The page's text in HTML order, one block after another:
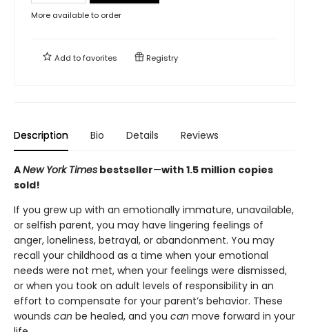
More available to order
Add tofavorites Registry
Description Bio Details Reviews
ANew York Times bestseller—with 1.5 million copies
sold!
If you grew up with an emotionally immature, unavailable,
or selfish parent, you may have lingering feelings of
anger, loneliness, betrayal, or abandonment. You may
recall your childhood as a time when your emotional
needs were not met, when your feelings were dismissed,
or when you took on adult levels of responsibility in an
effort to compensate for your parent’s behavior. These
wounds can be healed, and you can move forward in your